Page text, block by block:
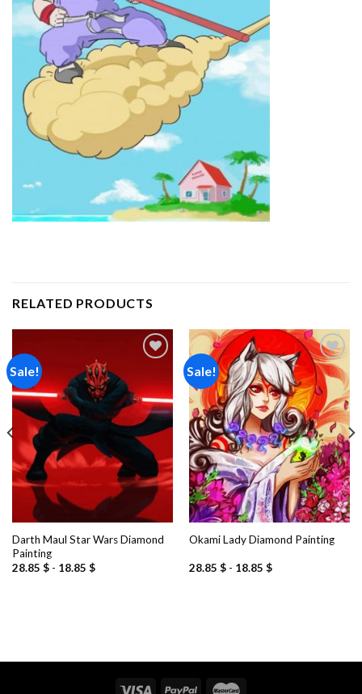
RELATED PRODUCTS
Sale!
Add to
wishlist
Darth Maul Star Wars Diamond
Painting
28.85 $- 18.85 $
Sale!
Add to
wishlist
Okami Lady Diamond Painting
28.85 $- 18.85 $